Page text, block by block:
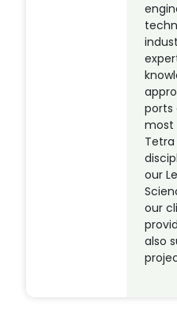
ports
most
our
our
also